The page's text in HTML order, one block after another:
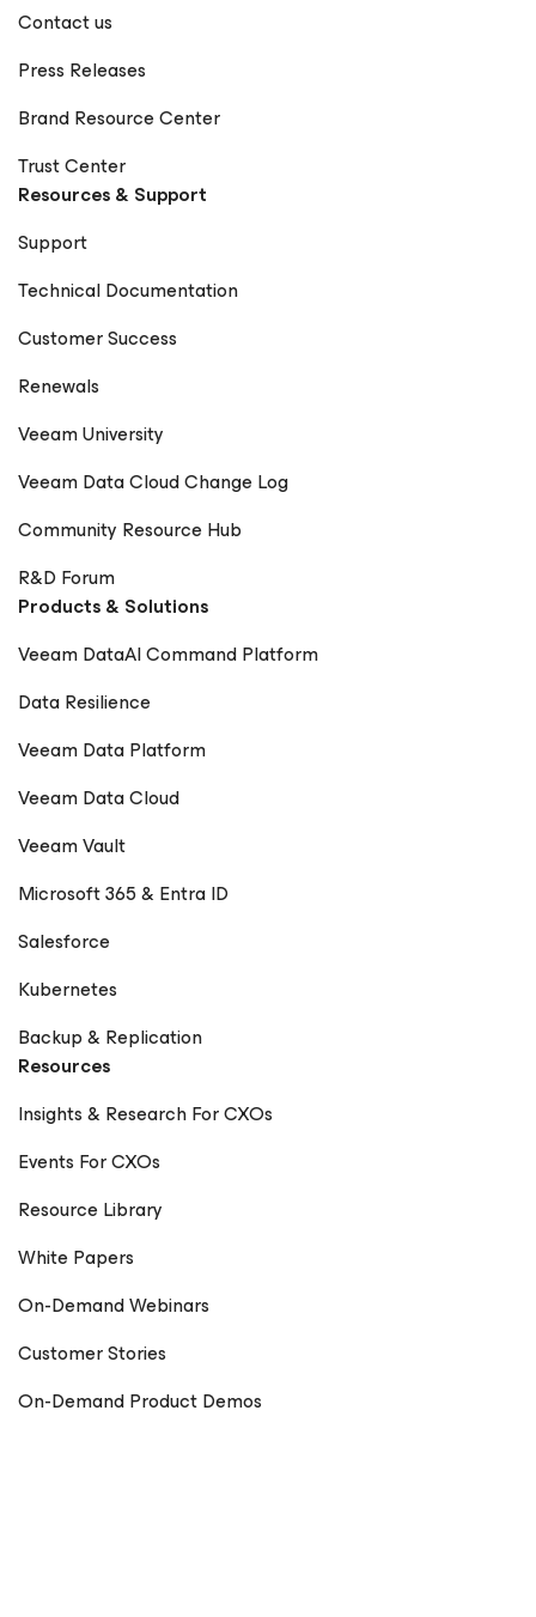
Contact us
Press Releases
Brand Resource Center
Trust Center
Resources & Support
Support
Technical Documentation
Customer Success
Renewals
Veeam University
Veeam Data Cloud Change Log
Community Resource Hub
R&D Forum
Products & Solutions
Veeam DataAI Command Platform
Data Resilience
Veeam Data Platform
Veeam Data Cloud
Veeam Vault
Microsoft 365 & Entra ID
Salesforce
Kubernetes
Backup & Replication
Resources
Insights & Research For CXOs
Events For CXOs
Resource Library
White Papers
On-Demand Webinars
Customer Stories
On-Demand Product Demos